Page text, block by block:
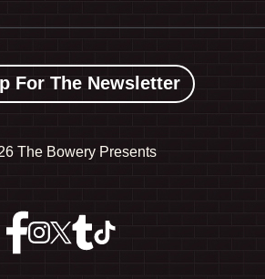
For The Newsletter
The Bowery Presents